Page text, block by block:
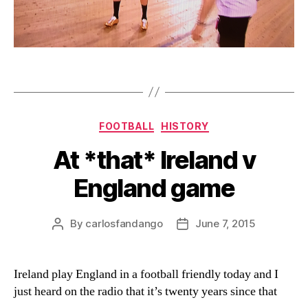
Categories
FOOTBALL HISTORY
At *that* Ireland v
England game
Post
By carlosfandango
PostJune 7, 2015
Ireland play England in a football friendly today and I
just heard on the radio that it’s twenty years since that